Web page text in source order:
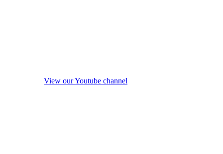
View our Youtube channel